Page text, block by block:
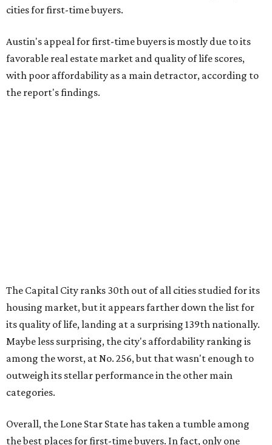
cities for first-time buyers.
Austin's appeal for first-time buyers is mostly due to its
favorable real estate market and quality of life scores,
with poor affordability as a main detractor, according to
the report's findings.
Texas city — the Dallas suburb of McKinney — lands
among the top 100 of the report. A total of 20 Texas cities
rank outside the top 100, with Laredo (No. 200), Mesquite
(No. 202), San Antonio (No. 208), Dallas (No. 233), and
Houston (No. 271) coming in as the state's worst.
First-time buyers across the country are entering the
National Association of Realtorsreportedthe share of
first-time homebuyers sank to an all-time low in 2025, to